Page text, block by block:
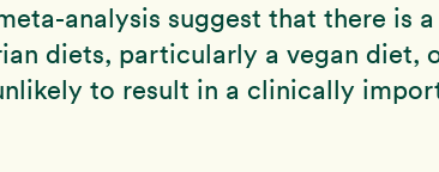
analysis suggest that there is
diets, particularly a vegan diet,
to result in a clinically